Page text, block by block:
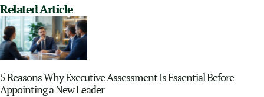
Related Article
5 Reasons Why Executive Assessment Is Essential Before
Appointing a New Leader